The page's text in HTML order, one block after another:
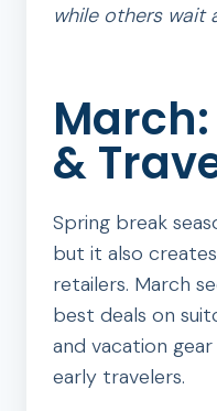
while others wait
&
Spring break
but it also
retailers. March
best deals on
and vacation
early travelers.